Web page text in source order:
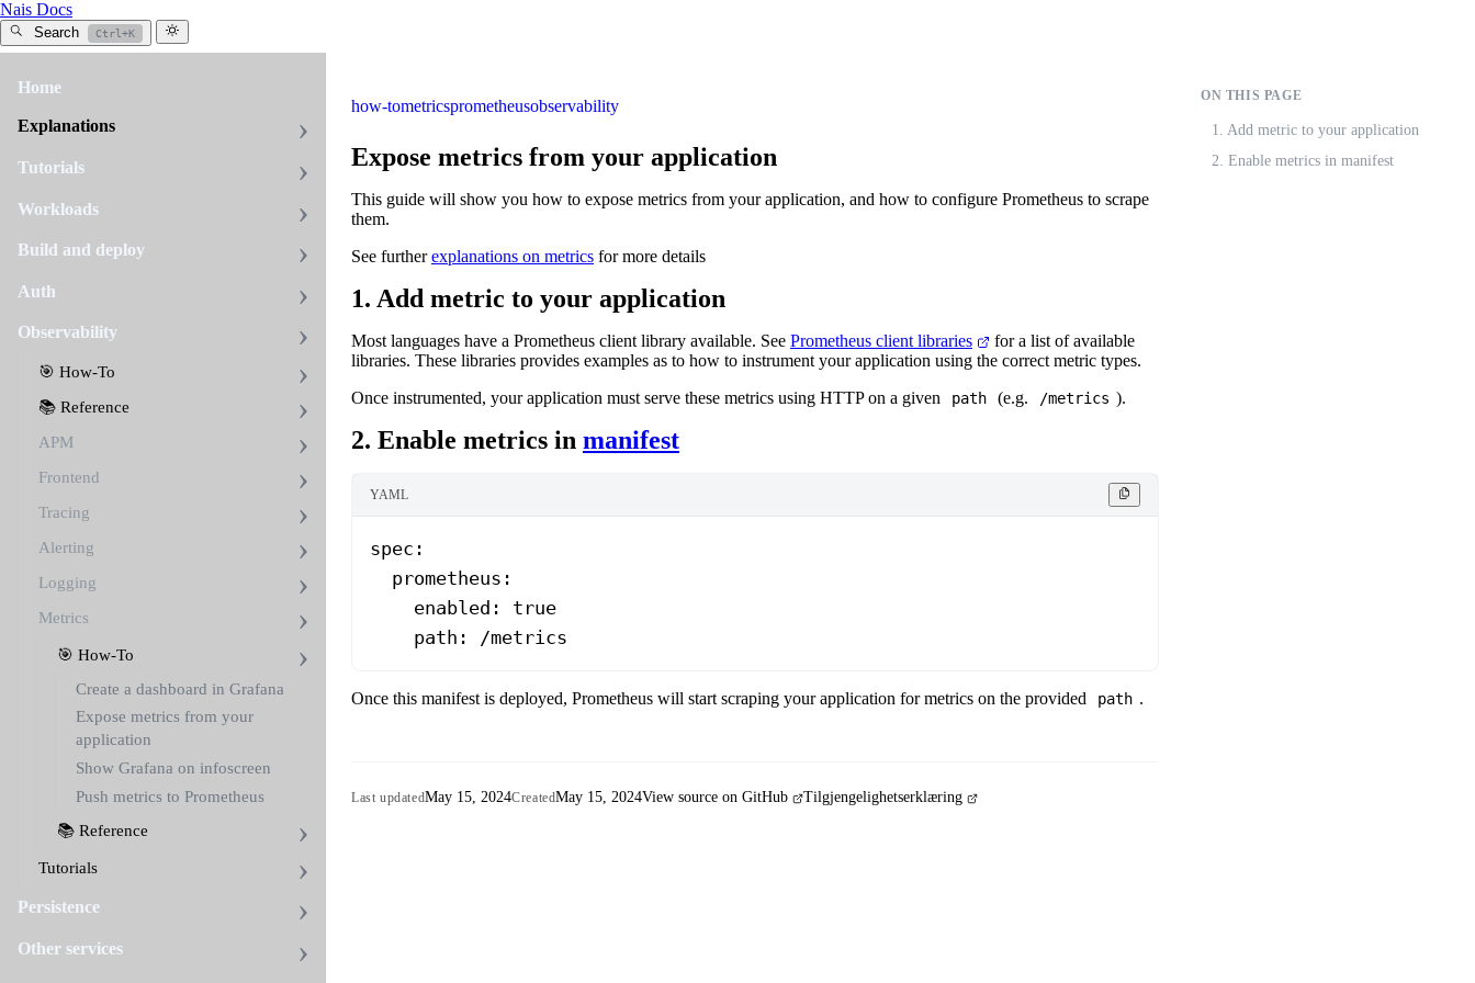
Nais Docs
Search Ctrl+K
Home
Explanations
Tutorials
Workloads
Build and deploy
Auth
Observability
🎯 How-To
📚 Reference
APM
Frontend
Tracing
Alerting
Logging
Metrics
🎯 How-To
Create a dashboard in Grafana
Expose metrics from your
application
Show Grafana on infoscreen
Push metrics to Prometheus
📚 Reference
Tutorials
Persistence
Other services
how-tometricsprometheusobservability
Expose metrics from your application
This guide will show you how to expose metrics from your application, and how to configure Prometheus to scrape
them.
See furtherexplanations on metrics for more details
1. Add metric to your application
Most languages have a Prometheus client library available. See Prometheus client libraries
for a list of available
libraries. These libraries provides examples as to how to instrument your application using the correct metric types.
Once instrumented, your application must serve these metrics using HTTP on a given
path (e.g. /metrics ).
2. Enable metrics in manifest
YAML
spec :
  prometheus
:
    enabled
: true
    path
: /metrics
Once this manifest is deployed, Prometheus will start scraping your application for metrics on the provided path .
Last updatedMay 15, 2024CreatedMay 15, 2024View source on GitHub Tilgjengelighetserklæring
ON THIS PAGE
1. Add metric to your application
2. Enable metrics in manifest